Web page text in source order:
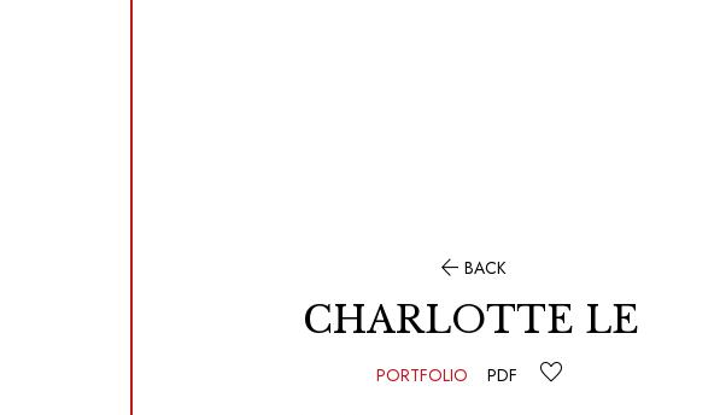
 BACK
CHARLOTTE LE
PORTFOLIO PDF